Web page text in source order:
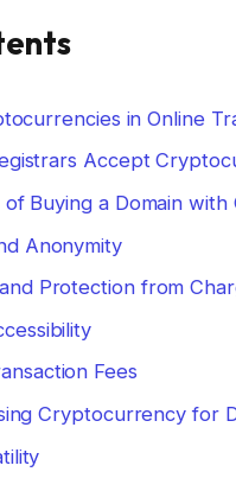
in Online
Accept
of Buying a Domain
Anonymity
Protection from
Fees
Cryptocurrency for